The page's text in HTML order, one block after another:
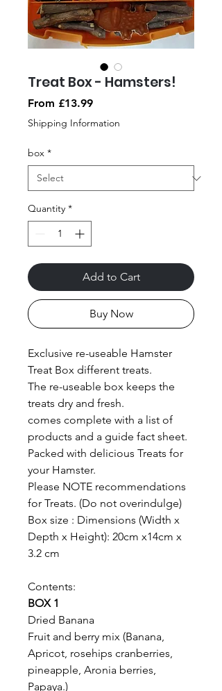
Treat Box - Hamsters!
From £13.99Sale
Price
Shipping Information
box *
Quantity *
Add to Cart
Buy Now
Exclusive re-useable Hamster
Treat Box different treats.
The re-useable box keeps the
treats dry and fresh.
comes complete with a list of
products and a guide fact sheet.
Packed with delicious Treats for
your Hamster.
Please NOTE recommendations
for Treats. (Do not overindulge)
Box size : Dimensions (Width x
Depth x Height): 20cm x14cm x
3.2 cm
Contents:
BOX 1
Dried Banana
Fruit and berry mix (Banana,
Apricot, rosehips cranberries,
pineapple, Aronia berries,
Papaya.)